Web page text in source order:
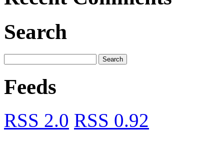
Search
Feeds
RSS 2.0 RSS 0.92